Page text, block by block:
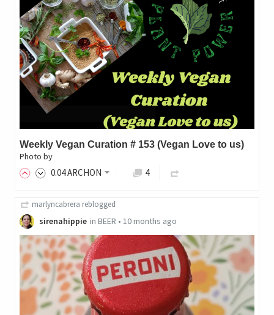
Weekly Vegan Curation # 153 (Vegan Love to us)
Photo by
0.04ARCHON 4
marlyncabrera reblogged
sirenahippie in BEER • 10 months ago